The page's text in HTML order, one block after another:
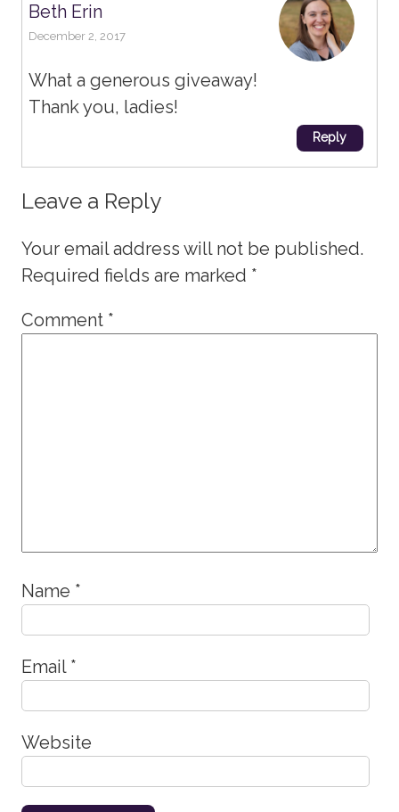
Beth Erin
December 2, 2017
What a generous giveaway!
Thank you, ladies!
Reply
Leave a Reply
Your email address will not be published.
Required fields are marked *
Comment *
Name *
Email *
Website